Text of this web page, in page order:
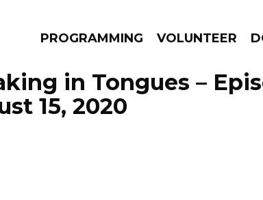
THINKPROGRAMMING VOLUNTEER
in Tongues –
15, 2020